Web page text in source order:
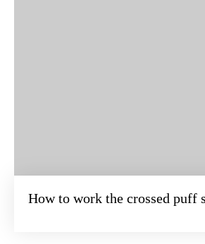
How to work the crossed puff